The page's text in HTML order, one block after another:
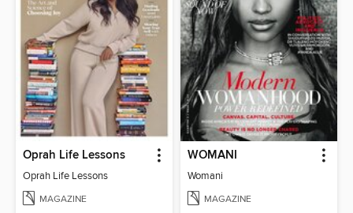
Oprah Life Lessons
Oprah Life Lessons
MAGAZINE
WOMANI
Womani
MAGAZINE